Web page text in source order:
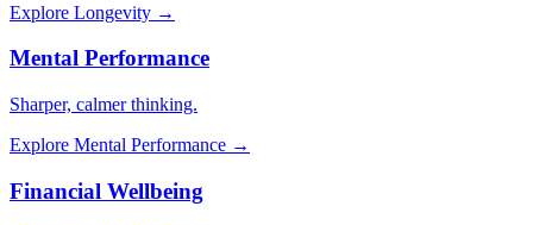
Explore Longevity →
Mental Performance
Sharper, calmer thinking.
Explore Mental Performance →
Financial Wellbeing